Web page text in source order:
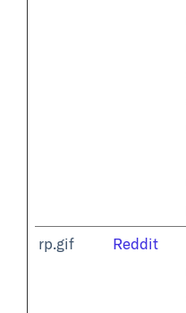
rp.gif Reddit